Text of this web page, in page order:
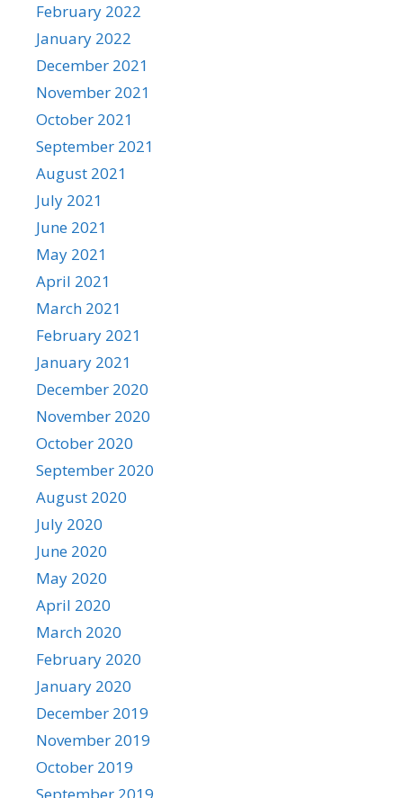
February 2022
January 2022
December 2021
November 2021
October 2021
September 2021
August 2021
July 2021
June 2021
May 2021
April 2021
March 2021
February 2021
January 2021
December 2020
November 2020
October 2020
September 2020
August 2020
July 2020
June 2020
May 2020
April 2020
March 2020
February 2020
January 2020
December 2019
November 2019
October 2019